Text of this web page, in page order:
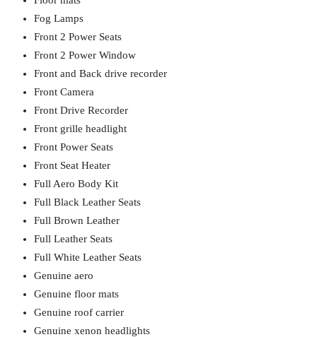
Fog Lamps
Front 2 Power Seats
Front 2 Power Window
Front and Back drive recorder
Front Camera
Front Drive Recorder
Front grille headlight
Front Power Seats
Front Seat Heater
Full Aero Body Kit
Full Black Leather Seats
Full Brown Leather
Full Leather Seats
Full White Leather Seats
Genuine aero
Genuine floor mats
Genuine roof carrier
Genuine xenon headlights